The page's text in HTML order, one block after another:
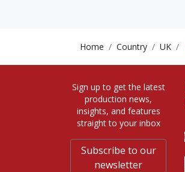
Home Country UK
Sign up to get the latest
production news,
insights, and features
straight to your inbox
Subscribe to our
newsletter